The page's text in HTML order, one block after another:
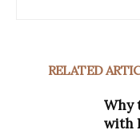
RELATED
Why
with